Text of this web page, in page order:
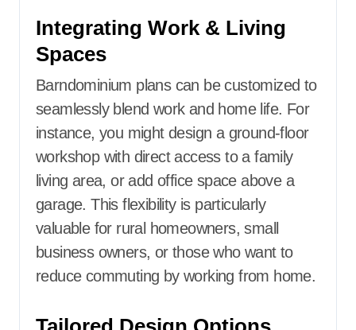
Integrating Work & Living
Spaces
Barndominium plans can be customized to
seamlessly blend work and home life. For
instance, you might design a ground-floor
workshop with direct access to a family
living area, or add office space above a
garage. This flexibility is particularly
valuable for rural homeowners, small
business owners, or those who want to
reduce commuting by working from home.